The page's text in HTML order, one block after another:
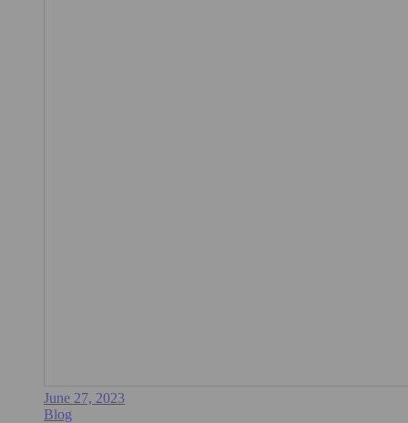
June 27, 2023
Blog